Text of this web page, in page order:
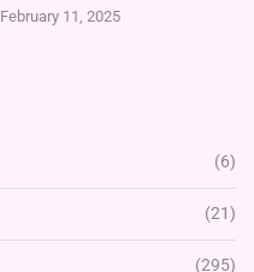
February 11, 2025
(6)
(21)
(295)